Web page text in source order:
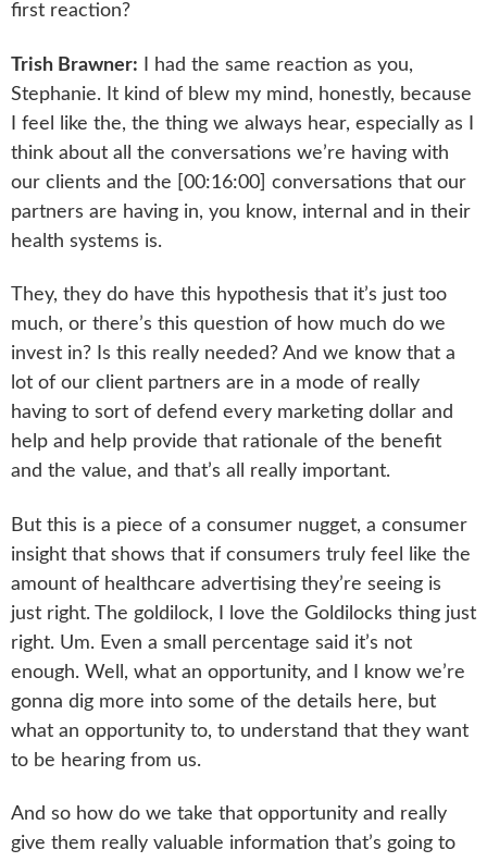
first reaction?
Trish Brawner: I had the same reaction as you,
Stephanie. It kind of blew my mind, honestly, because
I feel like the, the thing we always hear, especially as I
think about all the conversations we’re having with
our clients and the [00:16:00] conversations that our
partners are having in, you know, internal and in their
health systems is.
They, they do have this hypothesis that it’s just too
much, or there’s this question of how much do we
invest in? Is this really needed? And we know that a
lot of our client partners are in a mode of really
having to sort of defend every marketing dollar and
help and help provide that rationale of the benefit
and the value, and that’s all really important.
But this is a piece of a consumer nugget, a consumer
insight that shows that if consumers truly feel like the
amount of healthcare advertising they’re seeing is
just right. The goldilock, I love the Goldilocks thing just
right. Um. Even a small percentage said it’s not
enough. Well, what an opportunity, and I know we’re
gonna dig more into some of the details here, but
what an opportunity to, to understand that they want
to be hearing from us.
And so how do we take that opportunity and really
give them really valuable information that’s going to